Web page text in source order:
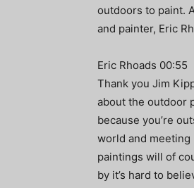
outdoors to paint.
and painter, Eric
Eric Rhoads 00:55
Thank you Jim
about the outdoor
because you’re
world and
paintings will of
by it’s hard to